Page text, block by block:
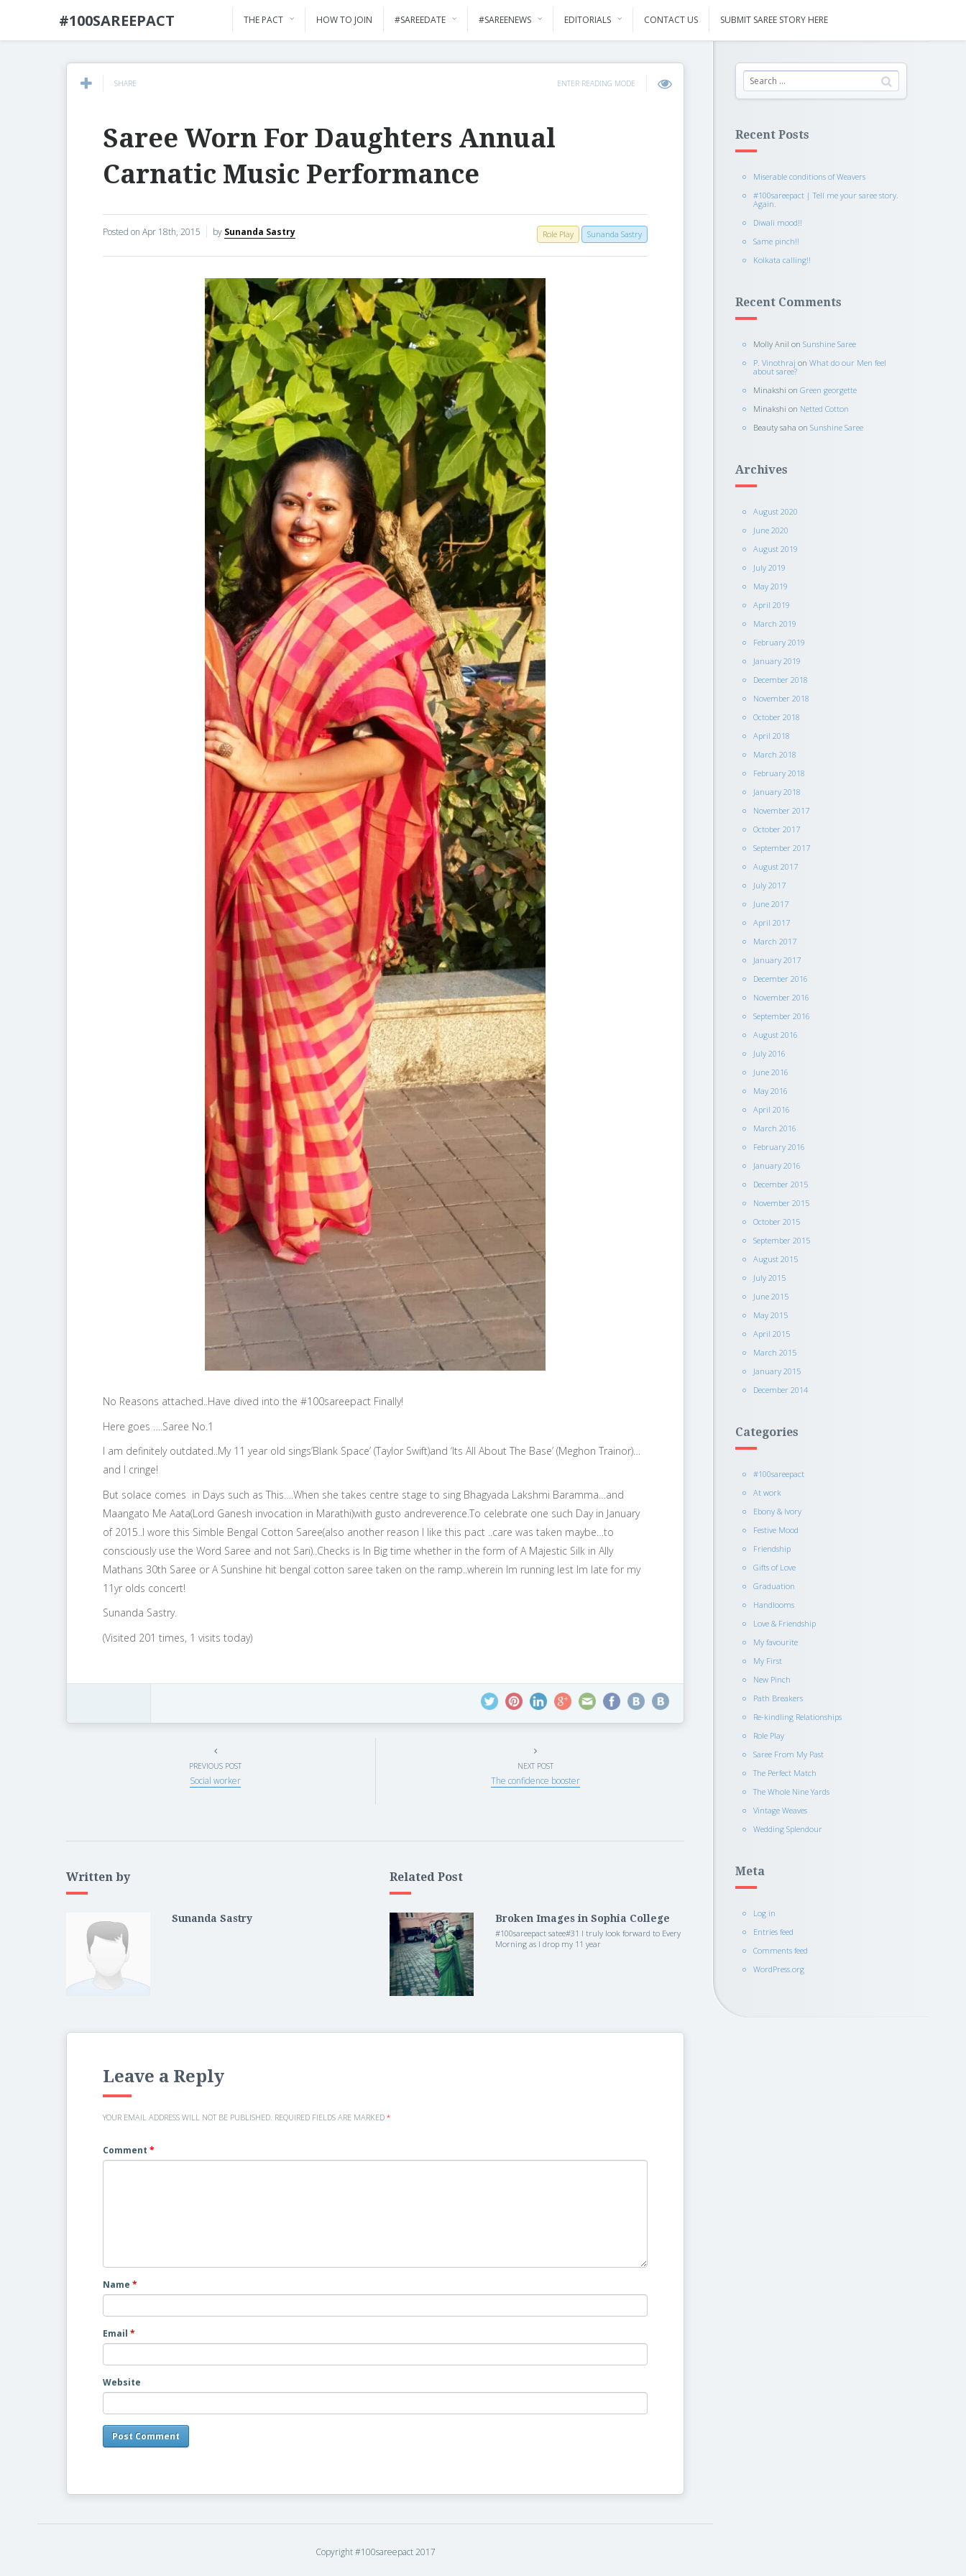
#100SAREEPACT THE PACT HOW TO JOIN #SAREEDATE #SAREENEWS EDITORIALS CONTACT US SUBMIT SAREE STORY HERE
Recent Posts
Miserable conditions of Weavers
#100sareepact | Tell me your saree story.
Again.
Diwali mood!!
Same pinch!!
Kolkata calling!!
Recent Comments
Molly Anil on Sunshine Saree
P. Vinothraj on What do our Men feel
about saree?
Minakshi on Green georgette
Minakshi on Netted Cotton
Beauty saha on Sunshine Saree
Archives
August 2020
June 2020
August 2019
July 2019
May 2019
April 2019
March 2019
February 2019
January 2019
December 2018
November 2018
October 2018
April 2018
March 2018
February 2018
January 2018
November 2017
October 2017
September 2017
August 2017
July 2017
June 2017
April 2017
March 2017
January 2017
December 2016
November 2016
September 2016
August 2016
July 2016
June 2016
May 2016
April 2016
March 2016
February 2016
January 2016
December 2015
November 2015
October 2015
September 2015
August 2015
July 2015
June 2015
May 2015
April 2015
March 2015
January 2015
December 2014
Categories
#100sareepact
At work
Ebony & Ivory
Festive Mood
Friendship
Gifts of Love
Graduation
Handlooms
Love & Friendship
My favourite
My First
New Pinch
Path Breakers
Re-kindling Relationships
Role Play
Saree From My Past
The Perfect Match
The Whole Nine Yards
Vintage Weaves
Wedding Splendour
Meta
Log in
Entries feed
Comments feed
WordPress.org
SHARE ENTER READING MODE
Saree Worn For Daughters Annual
Carnatic Music Performance
Posted on Apr 18th, 2015 by Sunanda Sastry Sunanda Sastry
Role Play
No Reasons attached..Have dived into the #100sareepact Finally!
Here goes ….Saree No.1
I am definitely outdated..My 11 year old sings’Blank Space’ (Taylor Swift)and ‘Its All About The Base’ (Meghon Trainor)…
and I cringe!
But solace comes in Days such as This….When she takes centre stage to sing Bhagyada Lakshmi Baramma…and
Maangato Me Aata(Lord Ganesh invocation in Marathi)with gusto andreverence.To celebrate one such Day in January
of 2015..I wore this Simble Bengal Cotton Saree(also another reason I like this pact ..care was taken maybe…to
consciously use the Word Saree and not Sari)..Checks is In Big time whether in the form of A Majestic Silk in Ally
Mathans 30th Saree or A Sunshine hit bengal cotton saree taken on the ramp..wherein Im running lest Im late for my
11yr olds concert!
Sunanda Sastry.
(Visited 201 times, 1 visits today)
PREVIOUS POST
Social worker
NEXT POST
The confidence booster
Written by
Sunanda Sastry
Related Post
Broken Images in Sophia College
#100sareepact satee#31 I truly look forward to Every
Morning as I drop my 11 year
Leave a Reply
YOUR EMAIL ADDRESS WILL NOT BE PUBLISHED. REQUIRED FIELDS ARE MARKED *
Comment *
Name *
Email *
Website
Copyright #100sareepact 2017